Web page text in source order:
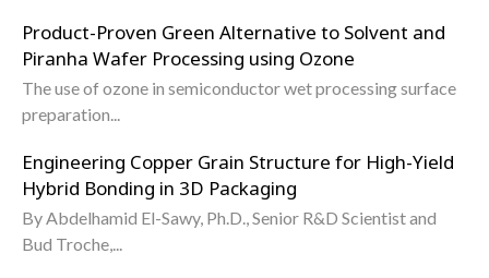
Product-Proven Green Alternative to Solvent and
Piranha Wafer Processing using Ozone
The use of ozone in semiconductor wet processing surface
preparation...
Engineering Copper Grain Structure for High-Yield
Hybrid Bonding in 3D Packaging
By Abdelhamid El-Sawy, Ph.D., Senior R&D Scientist and
Bud Troche,...